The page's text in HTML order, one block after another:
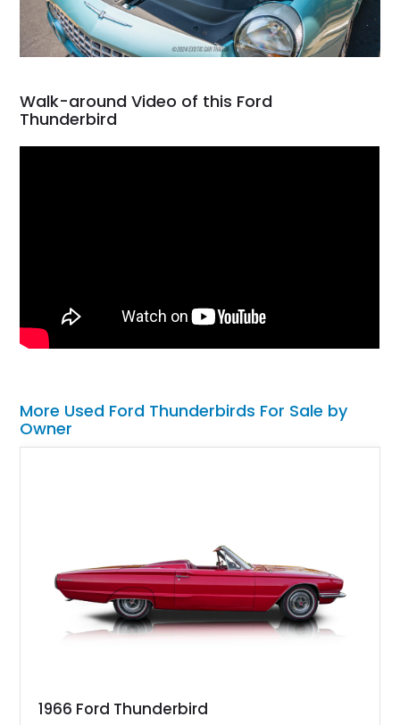
Walk-around Video of this Ford
Thunderbird
More Used Ford Thunderbirds For Sale by
Owner
1966 Ford Thunderbird